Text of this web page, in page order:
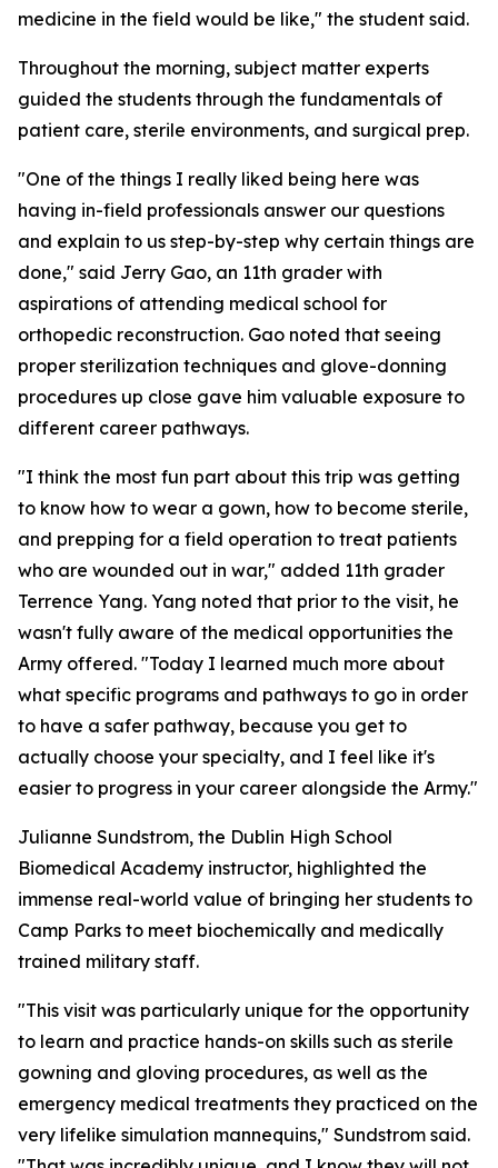
medicine in the field would be like," the student said.
Throughout the morning, subject matter experts
guided the students through the fundamentals of
patient care, sterile environments, and surgical prep.
"One of the things I really liked being here was
having in-field professionals answer our questions
and explain to us step-by-step why certain things are
done," said Jerry Gao, an 11th grader with
aspirations of attending medical school for
orthopedic reconstruction. Gao noted that seeing
proper sterilization techniques and glove-donning
procedures up close gave him valuable exposure to
different career pathways.
"I think the most fun part about this trip was getting
to know how to wear a gown, how to become sterile,
and prepping for a field operation to treat patients
who are wounded out in war," added 11th grader
Terrence Yang. Yang noted that prior to the visit, he
wasn't fully aware of the medical opportunities the
Army offered. "Today I learned much more about
what specific programs and pathways to go in order
to have a safer pathway, because you get to
actually choose your specialty, and I feel like it's
easier to progress in your career alongside the Army."
Julianne Sundstrom, the Dublin High School
Biomedical Academy instructor, highlighted the
immense real-world value of bringing her students to
Camp Parks to meet biochemically and medically
trained military staff.
"This visit was particularly unique for the opportunity
to learn and practice hands-on skills such as sterile
gowning and gloving procedures, as well as the
emergency medical treatments they practiced on the
very lifelike simulation mannequins," Sundstrom said.